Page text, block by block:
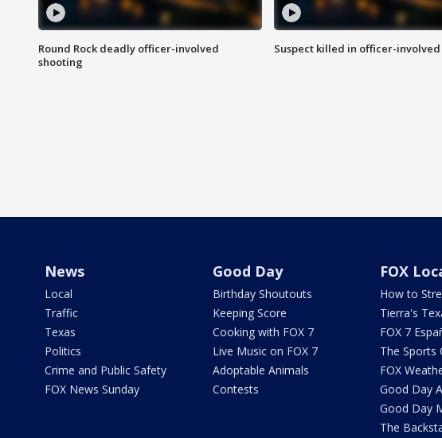
Round Rock deadly officer-involved
shooting
Suspect killed in officer-
News
Local
Traffic
Texas
Politics
Crime and Public Safety
FOX News Sunday
Good Day
Birthday Shoutouts
Keeping Score
Cooking with FOX 7
Live Music on FOX 7
Adoptable Animals
Contests
FOX
How to
Tierra's
FOX 7
The Sports
FOX
Good Day
Good Day
The